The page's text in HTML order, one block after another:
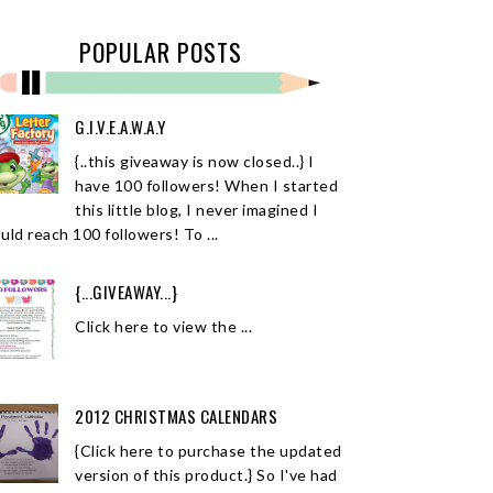
POPULAR POSTS
G.I.V.E.A.W.A.Y
{..this giveaway is now closed..} I
have 100 followers! When I started
this little blog, I never imagined I
reach 100 followers! To ...
{...GIVEAWAY...}
Click here to view the ...
2012 CHRISTMAS CALENDARS
{Click here to purchase the updated
version of this product.} So I've had